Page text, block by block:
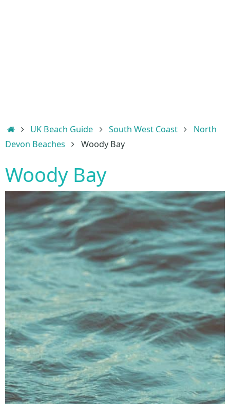
HomeUK Beach Guide South West Coast
North
Devon Beaches
Woody Bay
Woody Bay